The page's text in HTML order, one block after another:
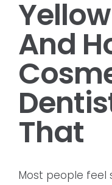
And
That
Most people feel